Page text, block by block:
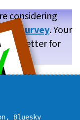
considering
survey. Your
better for
, Bluesky